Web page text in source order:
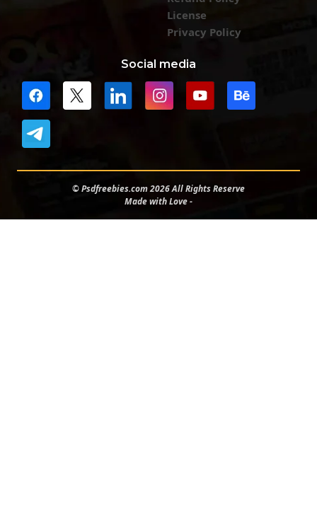
License
Privacy Policy
Social media
© Psdfreebies.com 2026 All Rights Reserve
Made with Love -